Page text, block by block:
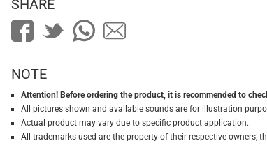
SHARE
NOTE
Attention! Before ordering the product, it is recommended to
All pictures shown and available sounds are for illustration
Actual product may vary due to specific product application.
All trademarks used are the property of their respective